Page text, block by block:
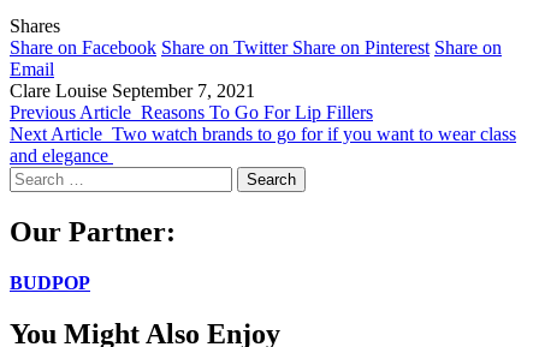
Shares
Share on Facebook Share on Twitter Share on Pinterest Share on
Email
Clare Louise September 7, 2021
Previous Article Reasons To Go For Lip Fillers
Next Article Two watch brands to go for if you want to wear class
and elegance
Search
for:
Our Partner:
BUDPOP
You Might Also Enjoy